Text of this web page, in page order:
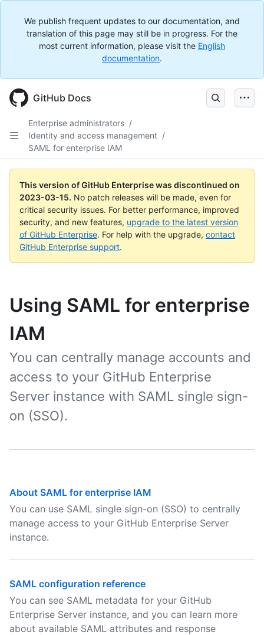
We publish frequent updates to our documentation, and
translation of this page may still be in progress. For the
most current information, please visit the English
documentation.
GitHub Docs
Enterprise administrators /
Identity and access management /
SAML for enterprise IAM
This version of GitHub Enterprise was discontinued on
2023-03-15. No patch releases will be made, even for
critical security issues. For better performance, improved
security, and new features, upgrade to the latest version
of GitHub Enterprise. For help with the upgrade, contact
GitHub Enterprise support.
Using SAML for enterprise
IAM
You can centrally manage accounts and
access to your GitHub Enterprise
Server instance with SAML single sign-
on (SSO).
About SAML for enterprise IAM
You can use SAML single sign-on (SSO) to centrally
manage access to your GitHub Enterprise Server
instance.
SAML configuration reference
You can see SAML metadata for your GitHub
Enterprise Server instance, and you can learn more
about available SAML attributes and response